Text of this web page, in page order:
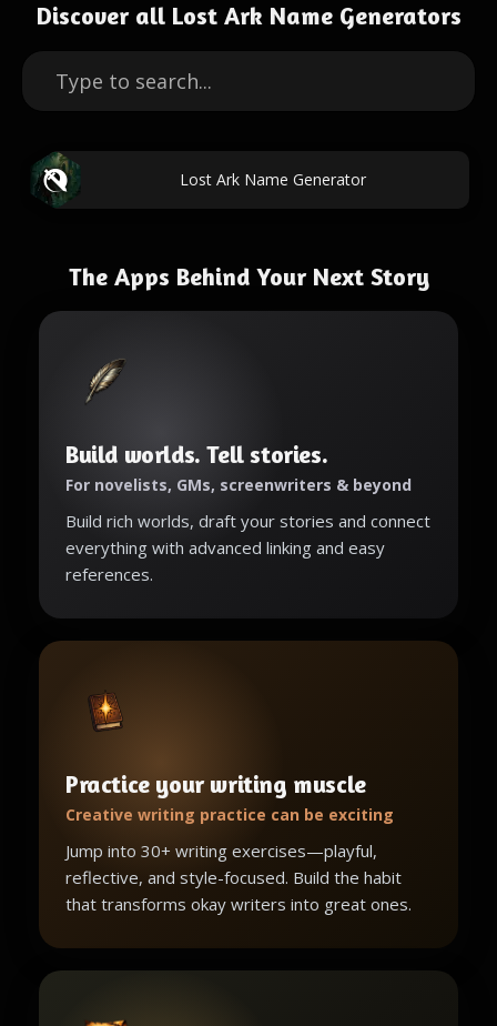
Discover all Lost Ark Name Generators
Lost Ark Name Generator
The Apps Behind Your Next Story
Build worlds. Tell stories.
For novelists, GMs, screenwriters & beyond
Build rich worlds, draft your stories and connect
everything with advanced linking and easy
references.
Practice your writing muscle
Creative writing practice can be exciting
Jump into 30+ writing exercises—playful,
reflective, and style-focused. Build the habit
that transforms okay writers into great ones.